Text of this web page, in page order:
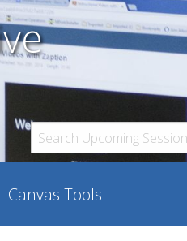
Canvas Tools